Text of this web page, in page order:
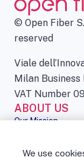
© Open Fiber
reserved
Viale
Milan Business
VAT Number
ABOUT US
Our Mission
We use